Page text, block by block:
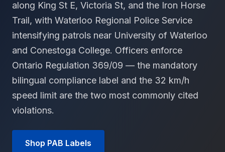
along King St E, Victoria St, and the Iron Horse
Trail, with Waterloo Regional Police Service
intensifying patrols near University of Waterloo
and Conestoga College. Officers enforce
Ontario Regulation 369/09 — the mandatory
bilingual compliance label and the 32 km/h
speed limit are the two most commonly cited
violations.
Shop PAB Labels